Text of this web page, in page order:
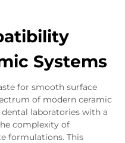
Systems
for smooth surface
of modern ceramic
laboratories with a
complexity of
formulations. This